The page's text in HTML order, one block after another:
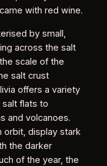
with red wine.
by small,
across the salt
scale of the
salt crust
offers a variety
flats to
and volcanoes.
orbit, display stark
the darker
of the year, the